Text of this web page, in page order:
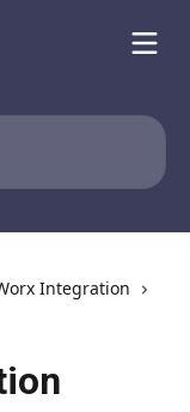
Integration